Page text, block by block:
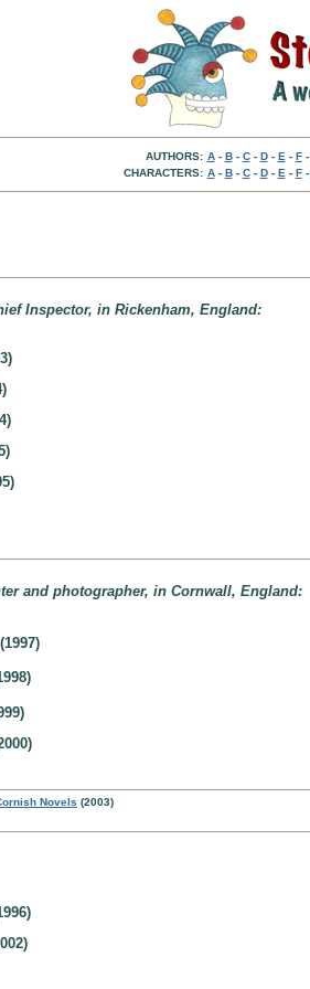
AUTHORS: A- B- C- D- E - F-
CHARACTERS: A- B- C- D- E - F-
Inspector, in Rickenham, England:
and photographer, in Cornwall, England:
(1997)
Novels (2003)